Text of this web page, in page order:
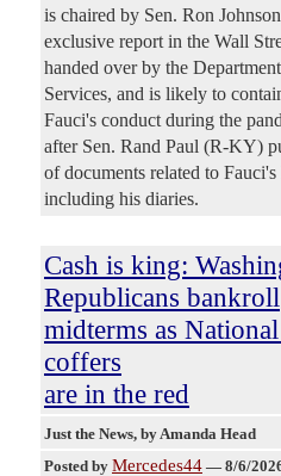
is chaired by Sen. Ron
exclusive report in the Wall
handed over by the
Services, and is likely to
Fauci's conduct during the
after Sen. Rand Paul (R-KY)
of documents related to
including his diaries.
Cash is king:
Republicans bankroll
midterms as
coffers
are in the red
Just the News, by Amanda Head
Posted by Mercedes44 — 8/6/